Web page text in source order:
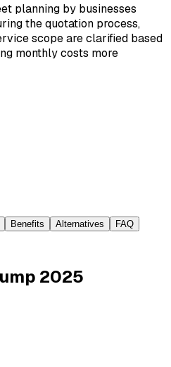
planning by businesses
the quotation process,
scope are clarified based
monthly costs more
Benefits Alternatives FAQ
2025